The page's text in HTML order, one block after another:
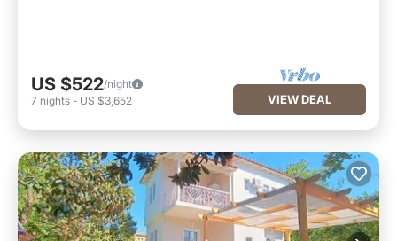
US $522/night
7 nights - US $3,652 VIEW DEAL